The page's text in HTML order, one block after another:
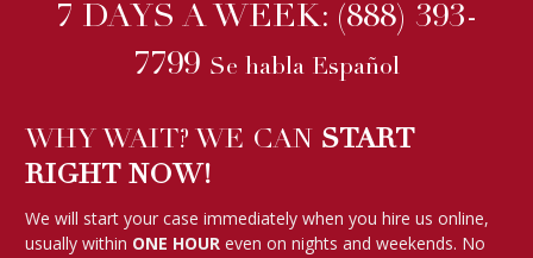
7 DAYS A WEEK: (888) 393-
7799 Se habla Español
WHY WAIT? WE CAN START
RIGHT NOW!
We will start your case immediately when you hire us online,
usually within ONE HOUR even on nights and weekends. No